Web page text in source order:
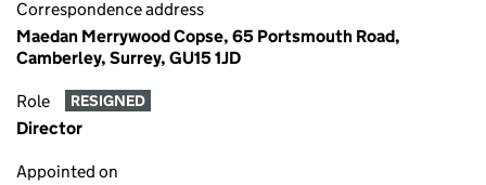
Correspondence address
Maedan Merrywood Copse, 65 Portsmouth Road,
Camberley, Surrey, GU15 1JD
Role RESIGNED
Director
Appointed on